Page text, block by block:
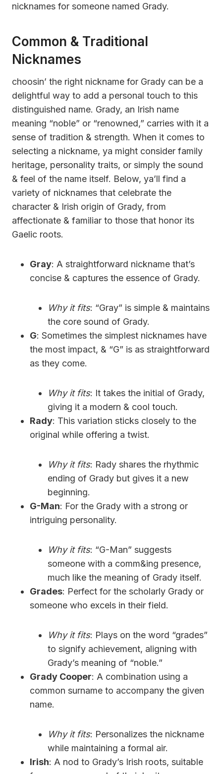
nicknames for someone named Grady.
Common & Traditional
Nicknames
choosin’ the right nickname for Grady can be a
delightful way to add a personal touch to this
distinguished name. Grady, an Irish name
meaning “noble” or “renowned,” carries with it a
sense of tradition & strength. When it comes to
selecting a nickname, ya might consider family
heritage, personality traits, or simply the sound
& feel of the name itself. Below, ya’ll find a
variety of nicknames that celebrate the
character & Irish origin of Grady, from
affectionate & familiar to those that honor its
Gaelic roots.
Gray: A straightforward nickname that’s
concise & captures the essence of Grady.
Why it fits: “Gray” is simple & maintains
the core sound of Grady.
G: Sometimes the simplest nicknames have
the most impact, & “G” is as straightforward
as they come.
Why it fits: It takes the initial of Grady,
giving it a modern & cool touch.
Rady: This variation sticks closely to the
original while offering a twist.
Why it fits: Rady shares the rhythmic
ending of Grady but gives it a new
beginning.
G-Man: For the Grady with a strong or
intriguing personality.
Why it fits: “G-Man” suggests
someone with a comm&ing presence,
much like the meaning of Grady itself.
Grades: Perfect for the scholarly Grady or
someone who excels in their field.
Why it fits: Plays on the word “grades”
to signify achievement, aligning with
Grady’s meaning of “noble.”
Grady Cooper: A combination using a
common surname to accompany the given
name.
Why it fits: Personalizes the nickname
while maintaining a formal air.
Irish: A nod to Grady’s Irish roots, suitable